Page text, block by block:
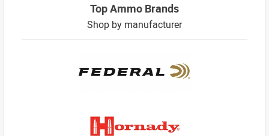
Top Ammo Brands
Shop by manufacturer